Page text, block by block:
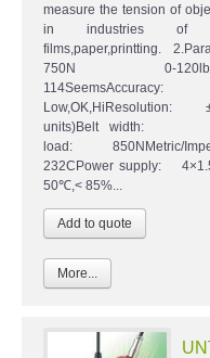
measure the tension of
in industries of
films,paper,printting.
750N 0-
Low,OK,HiResolution:
units)Belt width:
load: 850NMetric/
232CPower supply:
50℃,< 85%...
More...